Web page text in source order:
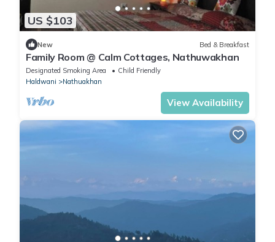
US $103
New Bed & Breakfast
Family Room @ Calm Cottages, Nathuwakhan
Designated Smoking Area
Child Friendly
Haldwani
Nathuakhan
View Availability